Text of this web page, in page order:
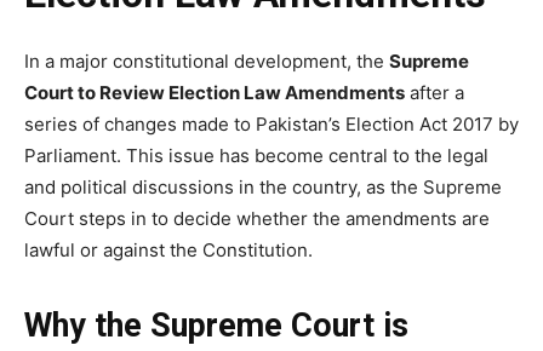
In a major constitutional development, the Supreme
Court to Review Election Law Amendments after a
series of changes made to Pakistan’s Election Act 2017 by
Parliament. This issue has become central to the legal
and political discussions in the country, as the Supreme
Court steps in to decide whether the amendments are
lawful or against the Constitution.
Why the Supreme Court is